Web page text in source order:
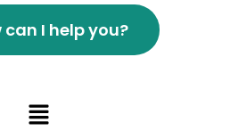
can I help you?